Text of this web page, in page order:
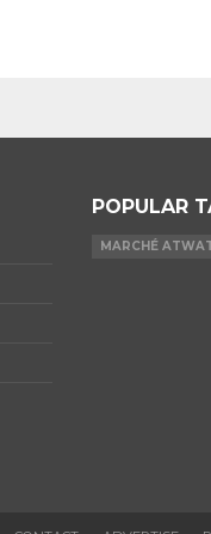
POPULAR
MARCHÉ